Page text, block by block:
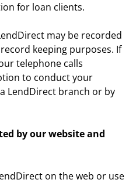
for loan clients.
may be recorded
keeping purposes. If
telephone calls
to conduct your
LendDirect branch or by
by our website and
on the web or use